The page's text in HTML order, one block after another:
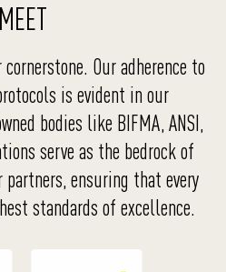
MEET
Our adherence to
is evident in our
bodies like BIFMA, ANSI,
serve as the bedrock of
ensuring that every
standards of excellence.